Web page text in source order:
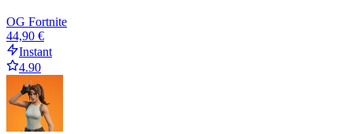
OG Fortnite
44,90 €
Instant
4.90